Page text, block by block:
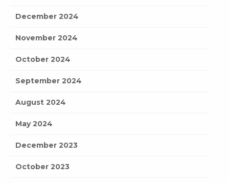
December 2024
November 2024
October 2024
September 2024
August 2024
May 2024
December 2023
October 2023